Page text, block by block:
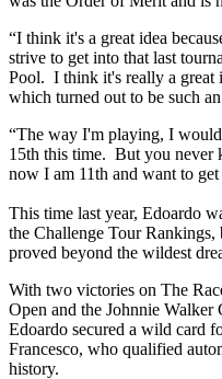
“I think it's a great idea
strive to get into that last
Pool. I think it's really a great
which turned out to be such
“The way I'm playing, I
15th this time. But you never
now I am 11th and want to
This time last year, Edoardo
the Challenge Tour Rankings,
proved beyond the wildest
With two victories on The
Open and the Johnnie Walker
Edoardo secured a wild card
Francesco, who qualified
history.